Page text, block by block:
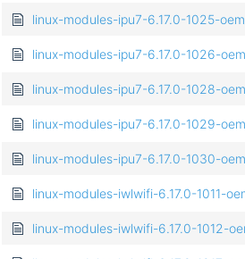
linux-modules-ipu7-6.17.0-1025-
linux-modules-ipu7-6.17.0-1026-
linux-modules-ipu7-6.17.0-1028-
linux-modules-ipu7-6.17.0-1029-
linux-modules-ipu7-6.17.0-1030-
linux-modules-iwlwifi-6.17.0-1011-
linux-modules-iwlwifi-6.17.0-1012-